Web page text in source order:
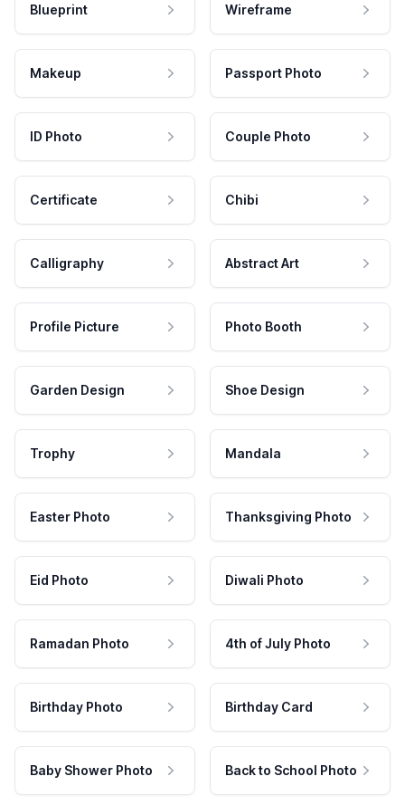
Blueprint Wireframe
Makeup Passport Photo
ID Photo Couple Photo
Certificate Chibi
Calligraphy Abstract Art
Profile Picture Photo Booth
Garden Design Shoe Design
Trophy Mandala
Easter Photo Thanksgiving Photo
Eid Photo Diwali Photo
Ramadan Photo 4th of July Photo
Birthday Photo Birthday Card
Baby Shower Photo Back to School Photo